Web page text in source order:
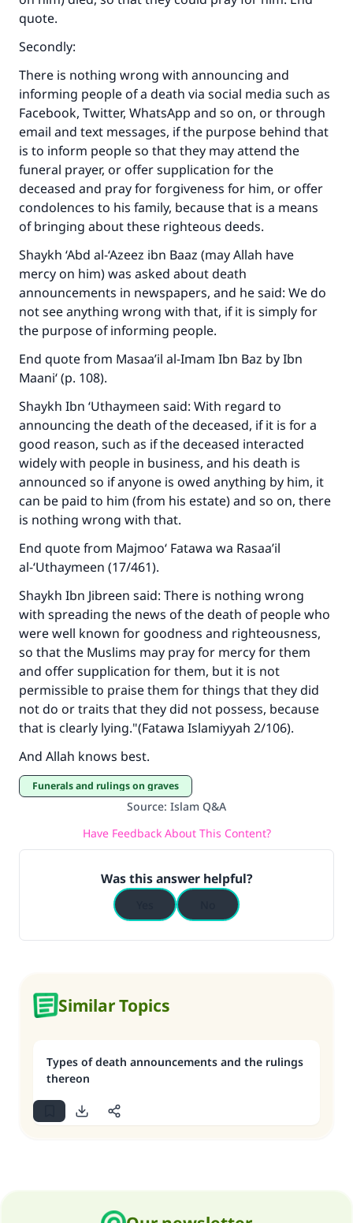
quote.
Secondly:
There is nothing wrong with announcing and
informing people of a death via social media such as
Facebook, Twitter, WhatsApp and so on, or through
email and text messages, if the purpose behind that
is to inform people so that they may attend the
funeral prayer, or offer supplication for the
deceased and pray for forgiveness for him, or offer
condolences to his family, because that is a means
of bringing about these righteous deeds.
Shaykh ‘Abd al-‘Azeez ibn Baaz (may Allah have
mercy on him) was asked about death
announcements in newspapers, and he said: We do
not see anything wrong with that, if it is simply for
the purpose of informing people.
End quote from Masaa’il al-Imam Ibn Baz by Ibn
Maani‘ (p. 108).
Shaykh Ibn ‘Uthaymeen said: With regard to
announcing the death of the deceased, if it is for a
good reason, such as if the deceased interacted
widely with people in business, and his death is
announced so if anyone is owed anything by him, it
can be paid to him (from his estate) and so on, there
is nothing wrong with that.
End quote from Majmoo‘ Fatawa wa Rasaa’il
al-‘Uthaymeen (17/461).
Shaykh Ibn Jibreen said: There is nothing wrong
with spreading the news of the death of people who
were well known for goodness and righteousness,
so that the Muslims may pray for mercy for them
and offer supplication for them, but it is not
permissible to praise them for things that they did
not do or traits that they did not possess, because
that is clearly lying."(Fatawa Islamiyyah 2/106).
And Allah knows best.
Funerals and rulings on graves
Source: Islam Q&A
Have Feedback About This Content?
Was this answer helpful?
Similar Topics
Types of death announcements and the rulings
thereon
"A person who leads others to doing what is
good will earn the same reward as those who
(MUSLIM, 1893)
Support IslamQA